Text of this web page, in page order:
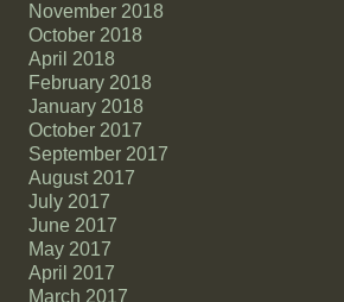
November 2018
October 2018
April 2018
February 2018
January 2018
October 2017
September 2017
August 2017
July 2017
June 2017
May 2017
April 2017
March 2017